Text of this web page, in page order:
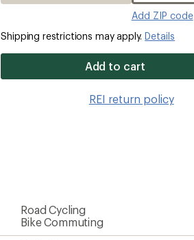
Add ZIP code
Shipping restrictions may apply.Details
Add to cart
REI return policy
Road Cycling
Bike Commuting